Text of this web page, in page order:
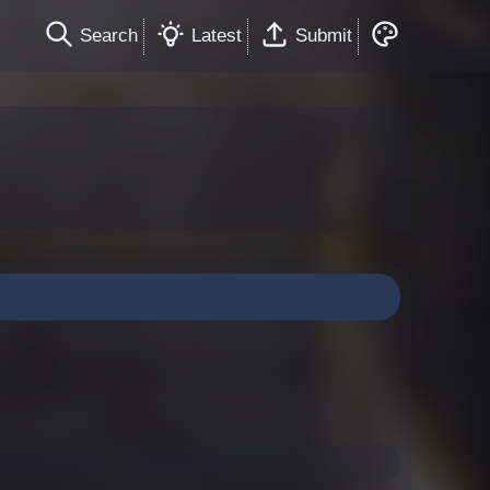
Search Latest Submit